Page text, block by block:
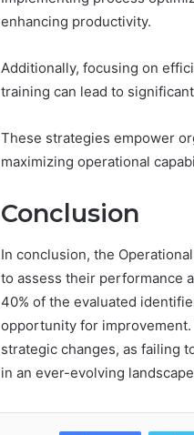
enhancing productivity.
Additionally, focusing on
training can lead to
These strategies empower
maximizing operational
Conclusion
In conclusion, the
to assess their performance
40% of the evaluated
opportunity for
strategic changes, as failing
in an ever-evolving